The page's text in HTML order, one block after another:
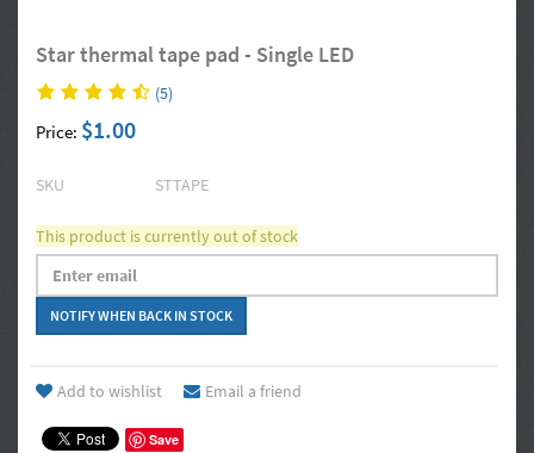
Star thermal tape pad - Single LED
(5)
Price: $1.00
SKU STTAPE
This product is currently out of stock
Add to wishlist Email a friend
Save